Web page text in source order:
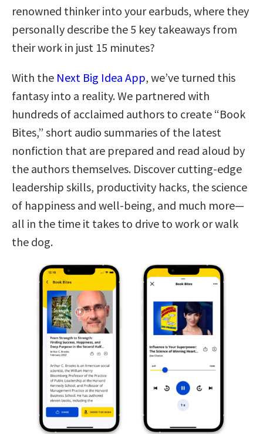
renowned thinker into your earbuds, where they
personally describe the 5 key takeaways from
their work in just 15 minutes?
With the Next Big Idea App, we’ve turned this
fantasy into a reality. We partnered with
hundreds of acclaimed authors to create “Book
Bites,” short audio summaries of the latest
nonfiction that are prepared and read aloud by
the authors themselves. Discover cutting-edge
leadership skills, productivity hacks, the science
of happiness and well-being, and much more—
all in the time it takes to drive to work or walk
the dog.